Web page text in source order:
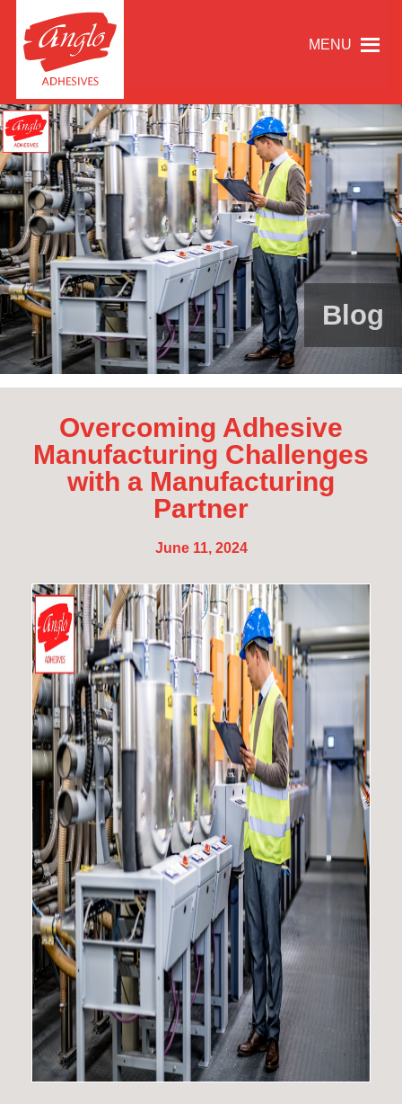
MENU
Blog
Overcoming Adhesive
Manufacturing Challenges
with a Manufacturing
Partner
June 11, 2024